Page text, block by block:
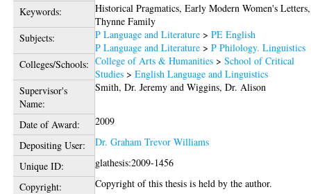
Keywords:
Historical Pragmatics, Early Modern Women's Letters,
Thynne Family
Subjects:
P Language and Literature >PE English
P Language and Literature >P Philology. Linguistics
Colleges/Schools: College of Arts & Humanities >School of Critical
Studies >English Language and Linguistics
Supervisor's
Name:
Smith, Dr. Jeremy andWiggins, Dr. Alison
Date of Award:
2009
Depositing User:
Dr. Graham Trevor Williams
Unique ID:
glathesis:2009-1456
Copyright:
Copyright of this thesis is held by the author.